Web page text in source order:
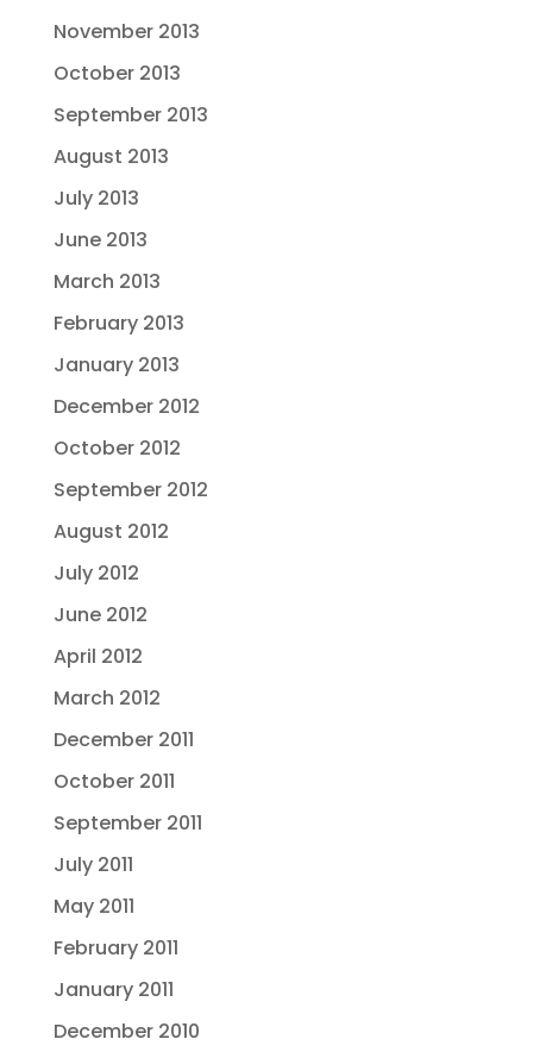
November 2013
October 2013
September 2013
August 2013
July 2013
June 2013
March 2013
February 2013
January 2013
December 2012
October 2012
September 2012
August 2012
July 2012
June 2012
April 2012
March 2012
December 2011
October 2011
September 2011
July 2011
May 2011
February 2011
January 2011
December 2010